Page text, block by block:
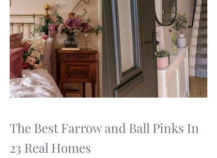
The Best Farrow and Ball Pinks In
23 Real Homes